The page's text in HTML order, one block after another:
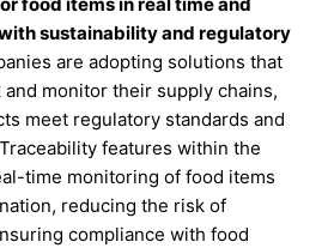
sustainability and regulatory
are adopting solutions that
monitor their supply chains,
meet regulatory standards and
features within the
time monitoring of food items
reducing the risk of
compliance with food